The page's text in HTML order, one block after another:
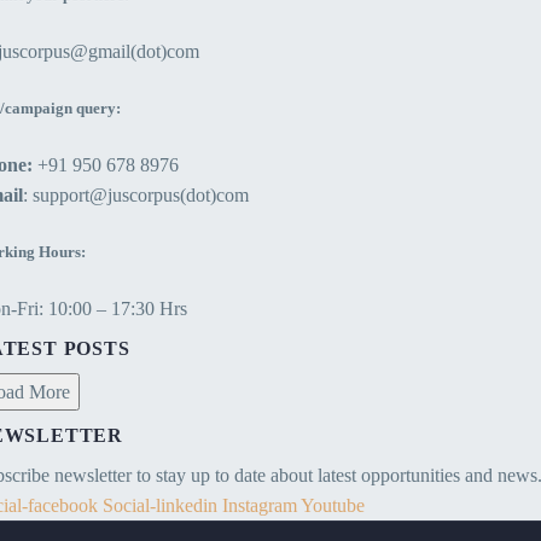
campaign query:
+91 950 678 8976
: support@juscorpus(dot)com
Hours:
Fri: 10:00 – 17:30 Hrs
POSTS
More
newsletter to stay up to date about latest opportunities and news.
facebook Social-linkedin InstagramYoutube